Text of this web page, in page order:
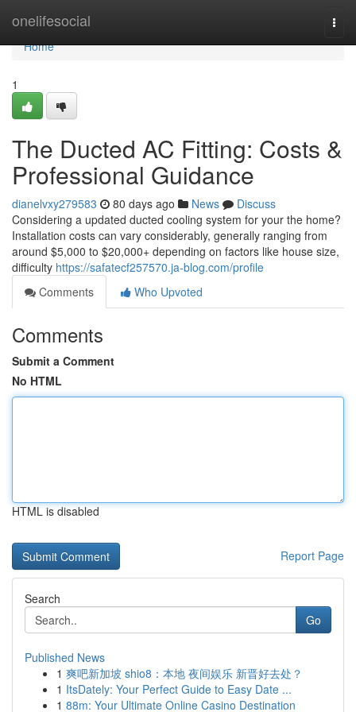
onelifesocial
Home
Home
1
The Ducted AC Fitting: Costs &
Professional Guidance
dianelvxy279583 80 days ago News
Discuss
Considering a updated ducted cooling system for your the home?
Installation costs can vary considerably, generally ranging from
around $5,000 to $20,000+ depending on factors like house size,
difficulty https://safatecf257570.ja-blog.com/profile
Comments
Who Upvoted
Comments
Submit a Comment
No HTML
HTML is disabled
Report Page
Search
Go
Published News
1 爽吧新加坡 shio8：本地 夜间娱乐 新晋好去处？
1 ItsDately: Your Perfect Guide to Easy Date ...
1 88m: Your Ultimate Online Casino Destination